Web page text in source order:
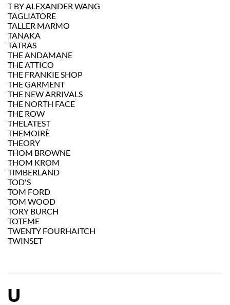
T BY ALEXANDER WANG
TAGLIATORE
TALLER MARMO
TANAKA
TATRAS
THE ANDAMANE
THE ATTICO
THE FRANKIE SHOP
THE GARMENT
THE NEW ARRIVALS
THE NORTH FACE
THE ROW
THELATEST
THEMOIRÈ
THEORY
THOM BROWNE
THOM KROM
TIMBERLAND
TOD'S
TOM FORD
TOM WOOD
TORY BURCH
TOTEME
TWENTY FOURHAITCH
TWINSET
U